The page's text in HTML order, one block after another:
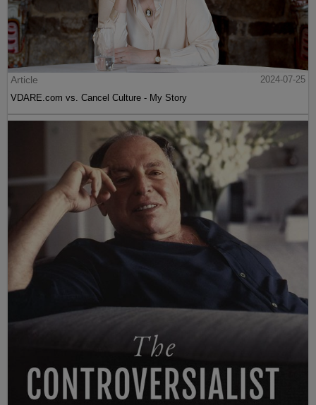
Article
2024-07-25
VDARE.com vs. Cancel Culture - My Story